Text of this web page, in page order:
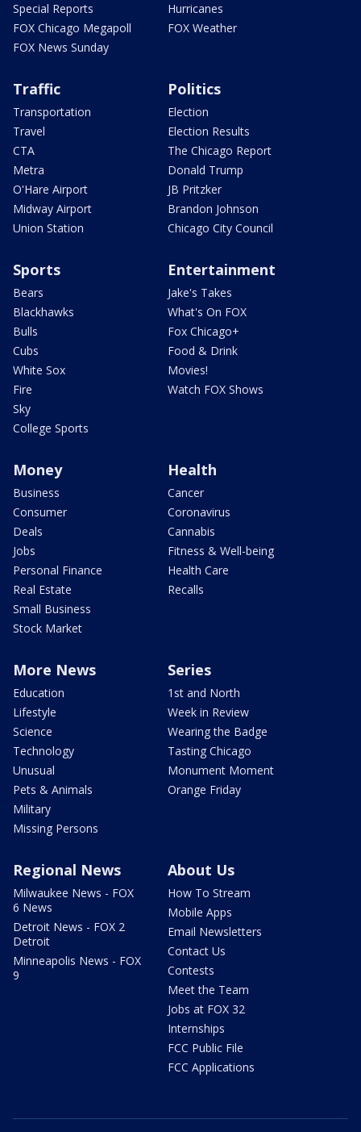
Special Reports
FOX Chicago Megapoll
FOX News Sunday
Hurricanes
FOX Weather
Traffic
Transportation
Travel
CTA
Metra
O'Hare Airport
Midway Airport
Union Station
Politics
Election
Election Results
The Chicago Report
Donald Trump
JB Pritzker
Brandon Johnson
Chicago City Council
Sports
Bears
Blackhawks
Bulls
Cubs
White Sox
Fire
Sky
College Sports
Entertainment
Jake's Takes
What's On FOX
Fox Chicago+
Food & Drink
Movies!
Watch FOX Shows
Money
Business
Consumer
Deals
Jobs
Personal Finance
Real Estate
Small Business
Stock Market
Health
Cancer
Coronavirus
Cannabis
Fitness & Well-being
Health Care
Recalls
More News
Education
Lifestyle
Science
Technology
Unusual
Pets & Animals
Military
Missing Persons
Series
1st and North
Week in Review
Wearing the Badge
Tasting Chicago
Monument Moment
Orange Friday
Regional News
Milwaukee News - FOX
6 News
Detroit News - FOX 2
Detroit
Minneapolis News - FOX
9
About Us
How To Stream
Mobile Apps
Email Newsletters
Contact Us
Contests
Meet the Team
Jobs at FOX 32
Internships
FCC Public File
FCC Applications